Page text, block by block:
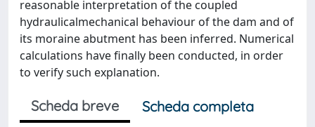
reasonable interpretation of the coupled
hydraulicalmechanical behaviour of the dam and of
its moraine abutment has been inferred. Numerical
calculations have finally been conducted, in order
to verify such explanation.
Scheda breve
Scheda completa